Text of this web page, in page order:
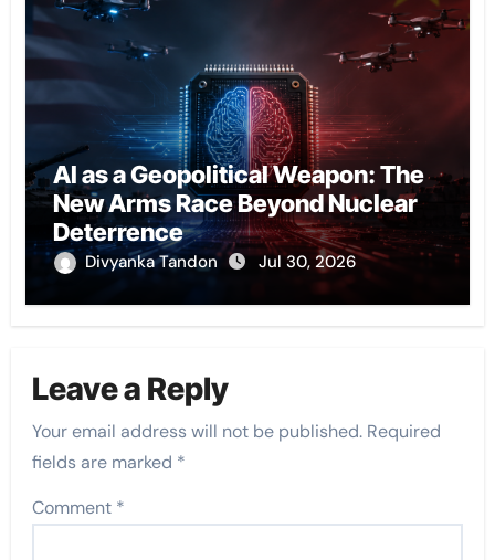
AI as a Geopolitical Weapon: The
New Arms Race Beyond Nuclear
Deterrence
Divyanka Tandon Jul 30, 2026
Leave a Reply
Your email address will not be published. Required
fields are marked *
Comment *